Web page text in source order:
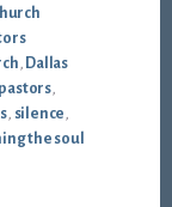
, Dallas
pastors,
, silence,
the soul